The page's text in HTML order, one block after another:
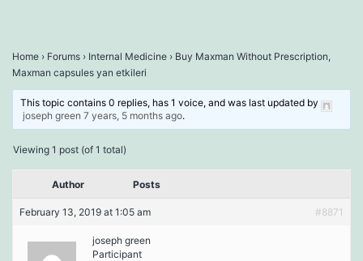
Home › Forums › Internal Medicine › Buy Maxman Without Prescription,
Maxman capsules yan etkileri
This topic contains 0 replies, has 1 voice, and was last updated by
joseph green 7 years, 5 months ago.
Viewing 1 post (of 1 total)
Author Posts
February 13, 2019 at 1:05 am #8871
joseph green
Participant